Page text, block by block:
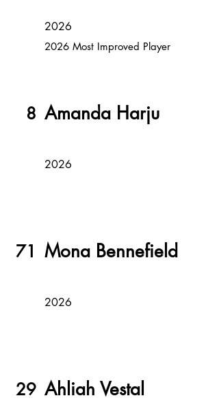
2026
2026 Most Improved Player
8 Amanda Harju
2026
71 Mona Bennefield
2026
29 Ahliah Vestal